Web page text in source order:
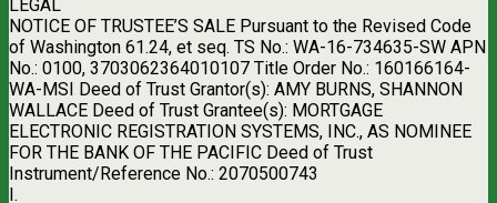
LEGAL
NOTICE OF TRUSTEE’S SALE Pursuant to the Revised Code
of Washington 61.24, et seq. TS No.: WA-16-734635-SW APN
No.: 0100, 3703062364010107 Title Order No.: 160166164-
WA-MSI Deed of Trust Grantor(s): AMY BURNS, SHANNON
WALLACE Deed of Trust Grantee(s): MORTGAGE
ELECTRONIC REGISTRATION SYSTEMS, INC., AS NOMINEE
FOR THE BANK OF THE PACIFIC Deed of Trust
Instrument/Reference No.: 2070500743
I.